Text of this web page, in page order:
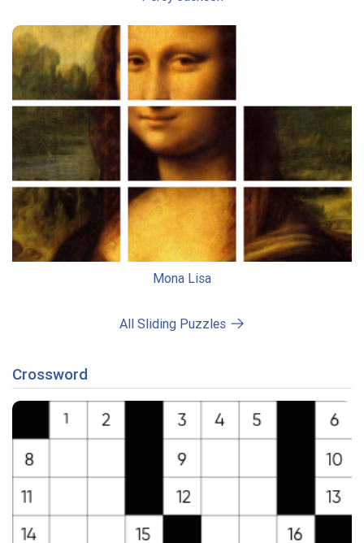
Mona Lisa
All Sliding Puzzles
Crossword